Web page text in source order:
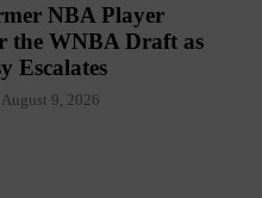
NBA Player
the WNBA Draft as
Escalates
August 9, 2026